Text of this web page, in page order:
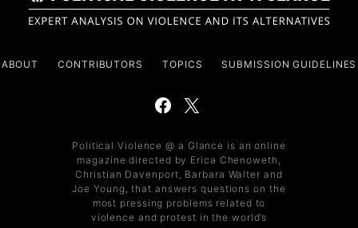
ABOUT CONTRIBUTORS TOPICS SUBMISSION GUIDELINES
Political Violence @ a Glance is an online
magazine directed by Erica Chenoweth,
Christian Davenport, Barbara Walter and
Joe Young, that answers questions on the
most pressing problems related to
violence and protest in the world’s